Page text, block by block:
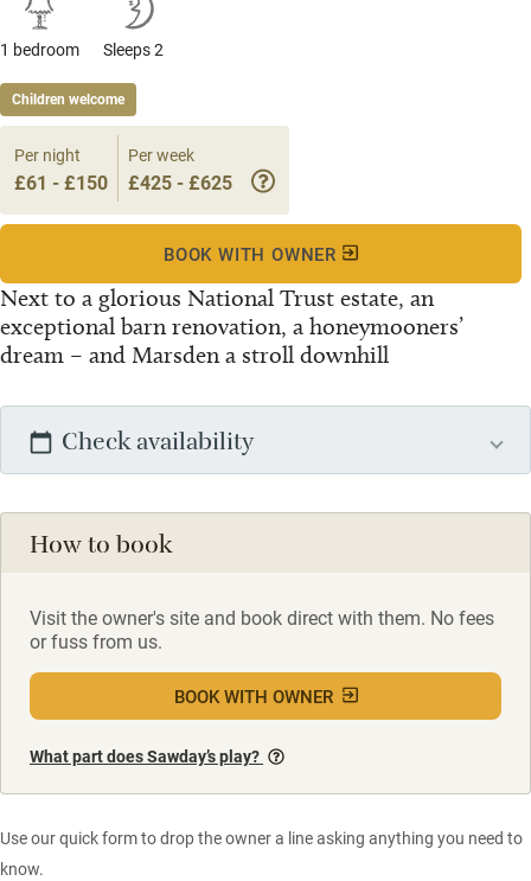
1 bedroom Sleeps 2
Children welcome
Next to a glorious National Trust estate, an
exceptional barn renovation, a honeymooners’
dream – and Marsden a stroll downhill
Per night
£61 - £150
Per week
£425 - £625
BOOK WITH OWNER
Check availability
How to book
Visit the owner's site and book direct with them. No fees
or fuss from us.
BOOK WITH OWNER
What part does Sawday’s play?
Use our quick form to drop the owner a line asking anything you need to
know.